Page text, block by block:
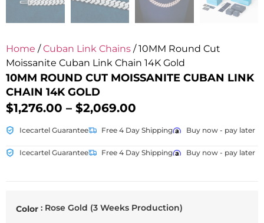
Home /Cuban Link Chains / 10MM Round Cut
Moissanite Cuban Link Chain 14K Gold
10MM ROUND CUT MOISSANITE CUBAN LINK
CHAIN 14K GOLD
$1,276.00 – $2,069.00
Icecartel Guarantee Free 4 Day Shipping Buy now - pay later
Icecartel Guarantee Free 4 Day Shipping Buy now - pay later
Color : Rose Gold (3 Weeks Production)